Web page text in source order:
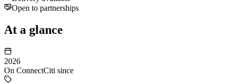
Open to partnerships
At a glance
2026
On ConnectCiti since